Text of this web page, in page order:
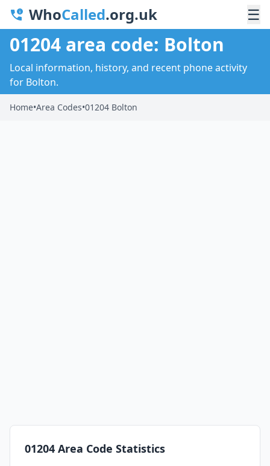
WhoCalled.org.uk ☰
01204 area code: Bolton
Local information, history, and recent phone activity
for Bolton.
Home•Area Codes•01204 Bolton
01204 Area Code Statistics